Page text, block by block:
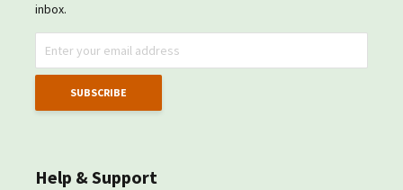
inbox.
Help & Support